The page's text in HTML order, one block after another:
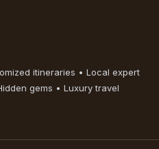
itineraries • Local expert
gems • Luxury travel